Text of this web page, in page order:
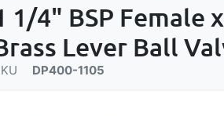
1/4" BSP Female
Lever Ball
DP400-1105